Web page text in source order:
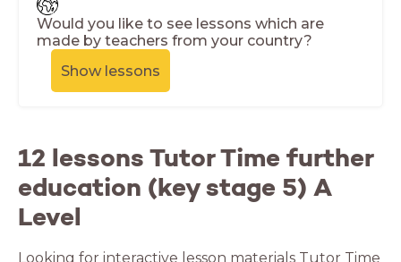
Would you like to see lessons which are
made by teachers from your country?
Show lessons
12 lessons Tutor Time further
education (key stage 5) A
Level
Looking for interactive lesson materials Tutor Time